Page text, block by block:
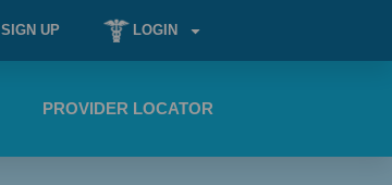
SIGN UP LOGIN
PROVIDER LOCATOR